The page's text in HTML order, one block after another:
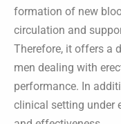
formation of new
circulation and
Therefore, it offers a
men dealing with
performance. In
clinical setting under